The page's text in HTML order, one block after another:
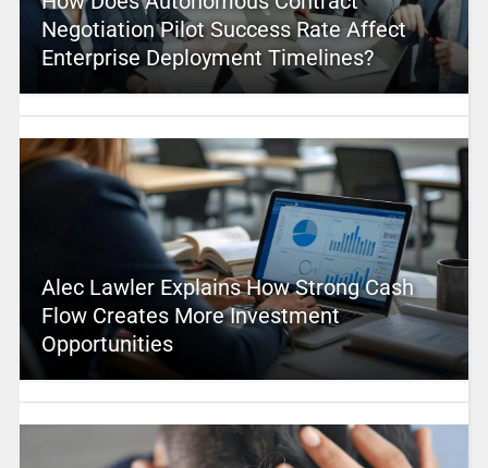
Negotiation Pilot Success Rate Affect
Enterprise Deployment Timelines?
Alec Lawler Explains How Strong Cash
Flow Creates More Investment
Opportunities